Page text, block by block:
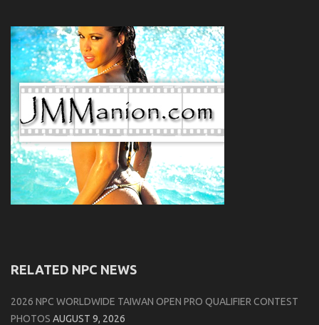
RELATED NPC NEWS
2026 NPC WORLDWIDE TAIWAN OPEN PRO QUALIFIER CONTEST
PHOTOS AUGUST 9, 2026